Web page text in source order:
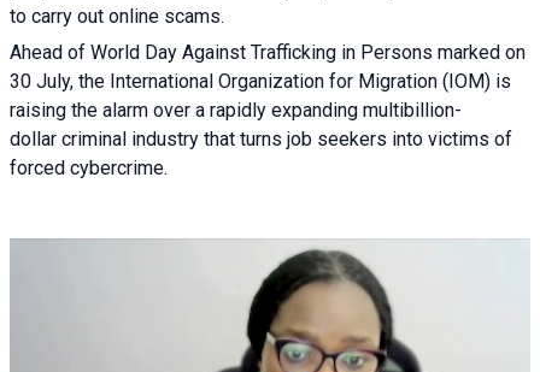
to carry out online scams.
Ahead of World Day Against Trafficking in Persons marked on
30 July, the International Organization for Migration (IOM) is
raising the alarm over a rapidly expanding multibillion-
dollar criminal industry that turns job seekers into victims of
forced cybercrime.